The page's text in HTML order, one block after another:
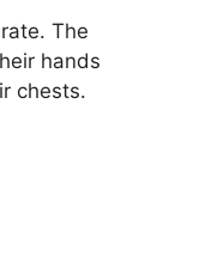
The
hands
chests.